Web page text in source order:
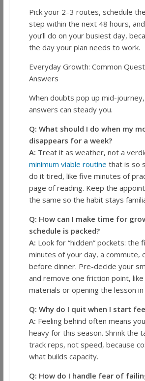
Pick your 2–3 routes, schedule
step within the next 48 hours,
you’ll do on your busiest day,
the day your plan needs to work.
Everyday Growth: Common
Answers
When doubts pop up mid-
answers can steady you.
Q: What should I do when my
disappears for a week?
A: Treat it as weather, not a
minimum viable routine that is so
do it tired, like five minutes of
page of reading. Keep the
the same so the habit stays
Q: How can I make time for
schedule is packed?
A: Look for “hidden” pockets: the
minutes of your day, a commute,
before dinner. Pre-decide your
and remove one friction point,
materials or opening the lesson in
Q: Why do I quit when I start
A: Feeling behind often means
heavy for this season. Shrink the
track reps, not speed, because
what builds capacity.
Q: How do I handle fear of